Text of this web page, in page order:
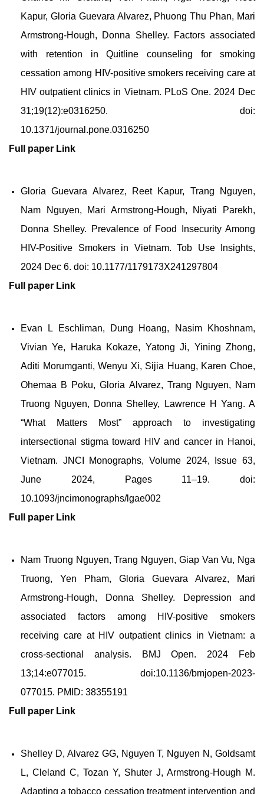
Kapur, Gloria Guevara Alvarez, Phuong Thu Phan, Mari
Armstrong-Hough, Donna Shelley. Factors associated
with retention in Quitline counseling for smoking
cessation among HIV-positive smokers receiving care at
HIV outpatient clinics in Vietnam. PLoS One. 2024 Dec
31;19(12):e0316250. doi:
10.1371/journal.pone.0316250
Full paper Link
Gloria Guevara Alvarez, Reet Kapur, Trang Nguyen,
Nam Nguyen, Mari Armstrong-Hough, Niyati Parekh,
Donna Shelley. Prevalence of Food Insecurity Among
HIV-Positive Smokers in Vietnam. Tob Use Insights,
2024 Dec 6. doi: 10.1177/1179173X241297804
Full paper Link
Evan L Eschliman, Dung Hoang, Nasim Khoshnam,
Vivian Ye, Haruka Kokaze, Yatong Ji, Yining Zhong,
Aditi Morumganti, Wenyu Xi, Sijia Huang, Karen Choe,
Ohemaa B Poku, Gloria Alvarez, Trang Nguyen, Nam
Truong Nguyen, Donna Shelley, Lawrence H Yang. A
“What Matters Most” approach to investigating
intersectional stigma toward HIV and cancer in Hanoi,
Vietnam. JNCI Monographs, Volume 2024, Issue 63,
June 2024, Pages 11–19. doi:
10.1093/jncimonographs/lgae002
Full paper Link
Nam Truong Nguyen, Trang Nguyen, Giap Van Vu, Nga
Truong, Yen Pham, Gloria Guevara Alvarez, Mari
Armstrong-Hough, Donna Shelley. Depression and
associated factors among HIV-positive smokers
receiving care at HIV outpatient clinics in Vietnam: a
cross-sectional analysis. BMJ Open. 2024 Feb
13;14:e077015. doi:10.1136/bmjopen-2023-
077015. PMID: 38355191
Full paper Link
Shelley D, Alvarez GG, Nguyen T, Nguyen N, Goldsamt
L, Cleland C, Tozan Y, Shuter J, Armstrong-Hough M.
Adapting a tobacco cessation treatment intervention and